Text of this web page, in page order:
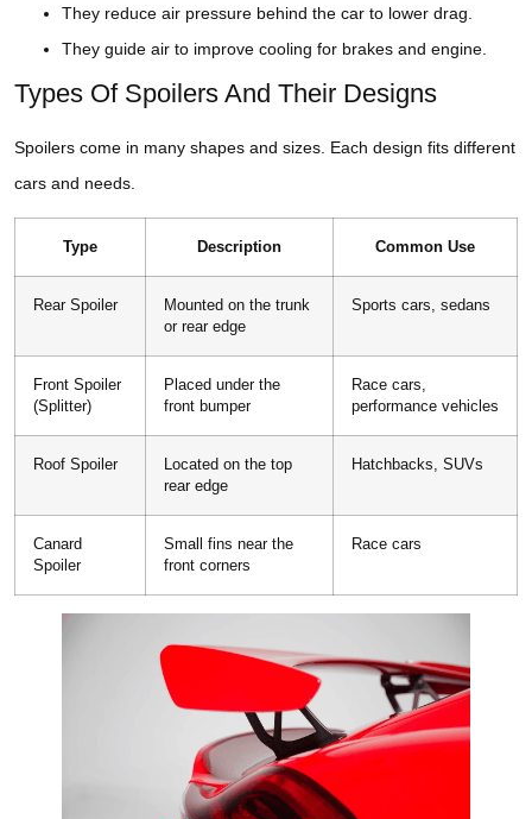
They reduce air pressure behind the car to lower drag.
They guide air to improve cooling for brakes and engine.
Types Of Spoilers And Their Designs
Spoilers come in many shapes and sizes. Each design fits different
cars and needs.
Type Description Common Use
Rear Spoiler
Mounted on the trunk
or rear edge
Sports cars, sedans
Front Spoiler
(Splitter)
Placed under the
front bumper
Race cars,
performance vehicles
Roof Spoiler
Located on the top
rear edge
Hatchbacks, SUVs
Canard
Spoiler
Small fins near the
front corners
Race cars